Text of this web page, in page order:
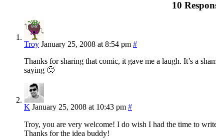
10
Troy January 25, 2008 at 8:54 pm #
Thanks for sharing that comic, it gave me a laugh. It’s a
saying 🙂
K January 25, 2008 at 10:43 pm #
Troy, you are very welcome! I do wish I had the time to
Thanks for the idea buddy!